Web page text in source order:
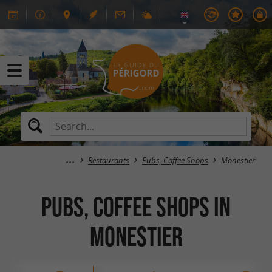
Restaurants Pubs, Coffee Shops Monestier
Pubs, Coffee Shops in
Monestier